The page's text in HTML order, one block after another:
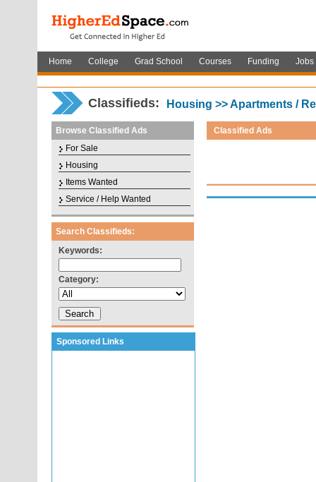
Home College Grad School Courses Funding Jobs
Classifieds: Housing >> Apartments /
Browse Classified Ads
For Sale
Housing
Items Wanted
Service / Help Wanted
Search Classifieds:
Keywords:
Category:
Sponsored Links
Classified Ads